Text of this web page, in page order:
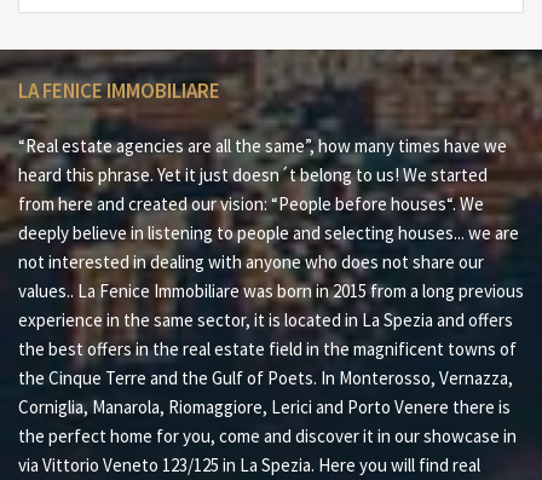
LA FENICE IMMOBILIARE
“Real estate agencies are all the same”, how many times have we
heard this phrase. Yet it just doesn´t belong to us! We started
from here and created our vision: “People before houses“. We
deeply believe in listening to people and selecting houses... we are
not interested in dealing with anyone who does not share our
values.. La Fenice Immobiliare was born in 2015 from a long previous
experience in the same sector, it is located in La Spezia and offers
the best offers in the real estate field in the magnificent towns of
the Cinque Terre and the Gulf of Poets. In Monterosso, Vernazza,
Corniglia, Manarola, Riomaggiore, Lerici and Porto Venere there is
the perfect home for you, come and discover it in our showcase in
via Vittorio Veneto 123/125 in La Spezia. Here you will find real